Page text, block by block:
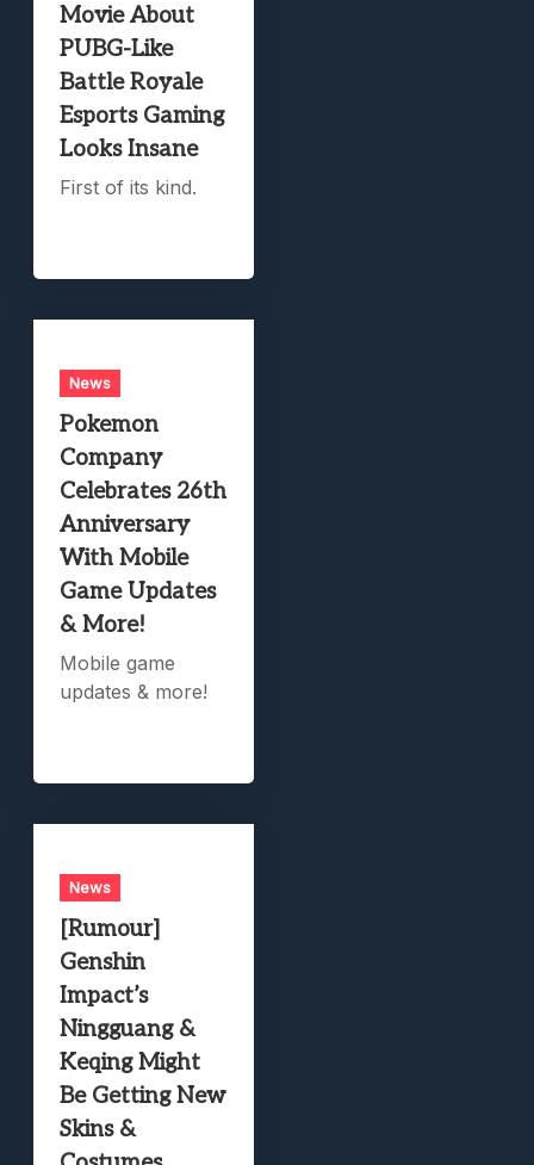
Movie About
PUBG-Like
Battle Royale
Esports Gaming
Looks Insane
First of its kind.
News
Pokemon
Company
Celebrates 26th
Anniversary
With Mobile
Game Updates
& More!
Mobile game
updates & more!
News
[Rumour]
Genshin
Impact’s
Ningguang &
Keqing Might
Be Getting New
Skins &